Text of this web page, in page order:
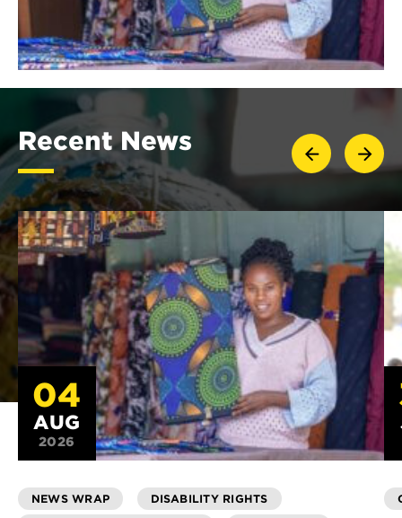
Recent News
04
AUG
2026
NEWS WRAP
DISABILITY RIGHTS